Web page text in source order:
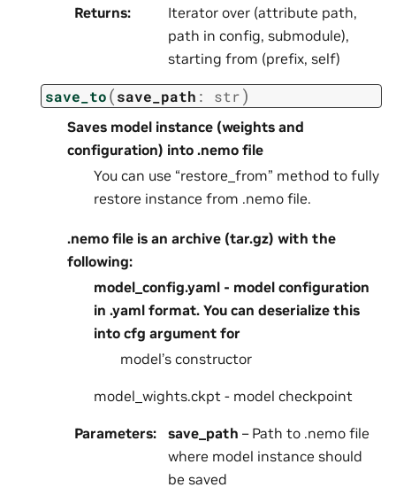
Returns:
Iterator over (attribute path,
path in config, submodule),
starting from (prefix, self)
save_to(save_path : str)
Saves model instance (weights and
configuration) into .nemo file
You can use “restore_from” method to fully
restore instance from .nemo file.
.nemo file is an archive (tar.gz) with the
following:
model_config.yaml - model configuration
in .yaml format. You can deserialize this
into cfg argument for
model’s constructor
model_wights.ckpt - model checkpoint
Parameters: save_path – Path to .nemo file
where model instance should
be saved